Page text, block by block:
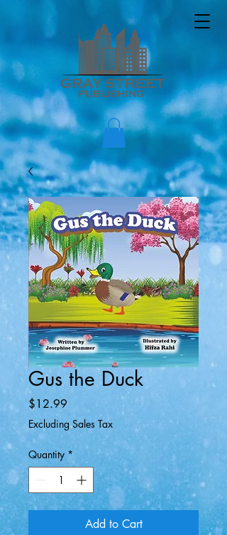
Gus the Duck
$12.99
Excluding Sales Tax
Quantity *
Add to Cart